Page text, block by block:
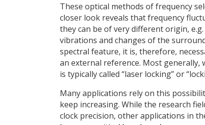
These optical methods of frequency
closer look reveals that frequency
they can be of very different origin,
vibrations and changes of the
spectral feature, it is, therefore,
an external reference. Most
is typically called “laser locking” or
Many applications rely on this
keep increasing. While the research
clock precision, other applications in